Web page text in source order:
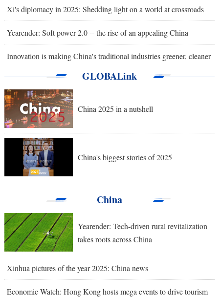
Xi's diplomacy in 2025: Shedding light on a world at crossroads
Yearender: Soft power 2.0 -- the rise of an appealing China
Innovation is making China's traditional industries greener, cleaner
GLOBALink
China 2025 in a nutshell
China's biggest stories of 2025
China
Yearender: Tech-driven rural revitalization
takes roots across China
Xinhua pictures of the year 2025: China news
Economic Watch: Hong Kong hosts mega events to drive tourism